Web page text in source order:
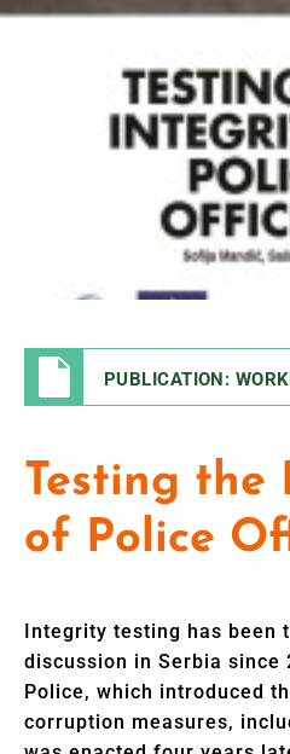
PUBLICATION:
Testing the
of Police
Integrity testing has been
discussion in Serbia since
Police, which introduced
corruption measures,